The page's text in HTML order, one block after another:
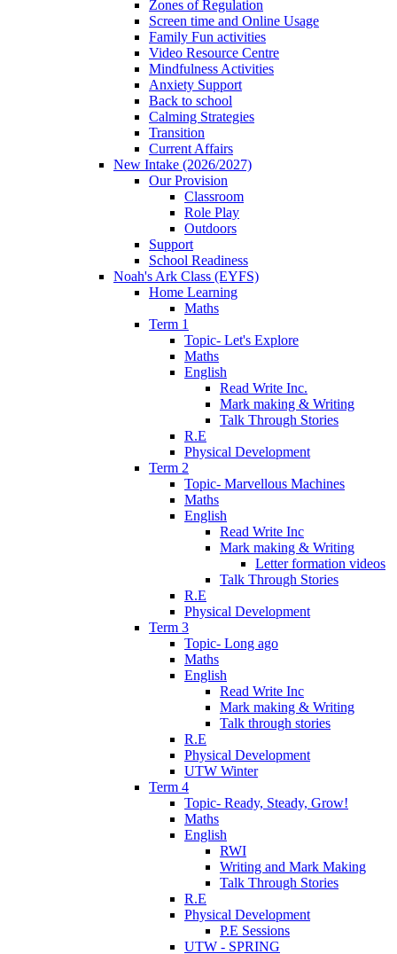
Zones of Regulation
Screen time and Online Usage
Family Fun activities
Video Resource Centre
Mindfulness Activities
Anxiety Support
Back to school
Calming Strategies
Transition
Current Affairs
New Intake (2026/2027)
Our Provision
Classroom
Role Play
Outdoors
Support
School Readiness
Noah's Ark Class (EYFS)
Home Learning
Maths
Term 1
Topic- Let's Explore
Maths
English
Read Write Inc.
Mark making & Writing
Talk Through Stories
R.E
Physical Development
Term 2
Topic- Marvellous Machines
Maths
English
Read Write Inc
Mark making & Writing
Letter formation videos
Talk Through Stories
R.E
Physical Development
Term 3
Topic- Long ago
Maths
English
Read Write Inc
Mark making & Writing
Talk through stories
R.E
Physical Development
UTW Winter
Term 4
Topic- Ready, Steady, Grow!
Maths
English
RWI
Writing and Mark Making
Talk Through Stories
R.E
Physical Development
P.E Sessions
UTW - SPRING